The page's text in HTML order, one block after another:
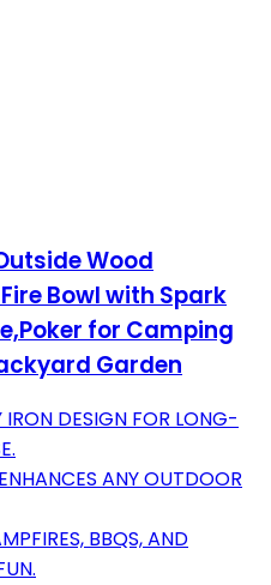
Wood
Bowl with Spark
for Camping
Garden
DESIGN FOR LONG-
ANY OUTDOOR
BBQS, AND